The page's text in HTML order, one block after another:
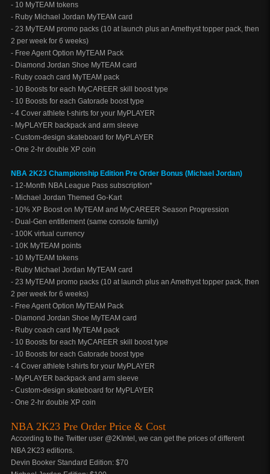
- 10 MyTEAM tokens
- Ruby Michael Jordan MyTEAM card
- 23 MyTEAM promo packs (10 at launch plus an Amethyst topper pack, then
2 per week for 6 weeks)
- Free Agent Option MyTEAM Pack
- Diamond Jordan Shoe MyTEAM card
- Ruby coach card MyTEAM pack
- 10 Boosts for each MyCAREER skill boost type
- 10 Boosts for each Gatorade boost type
- 4 Cover athlete t-shirts for your MyPLAYER
- MyPLAYER backpack and arm sleeve
- Custom-design skateboard for MyPLAYER
- One 2-hr double XP coin
NBA 2K23 Championship Edition Pre Order Bonus (Michael Jordan)
- 12-Month NBA League Pass subscription*
- Michael Jordan Themed Go-Kart
- 10% XP Boost on MyTEAM and MyCAREER Season Progression
- Dual-Gen entitlement (same console family)
- 100K virtual currency
- 10K MyTEAM points
- 10 MyTEAM tokens
- Ruby Michael Jordan MyTEAM card
- 23 MyTEAM promo packs (10 at launch plus an Amethyst topper pack, then
2 per week for 6 weeks)
- Free Agent Option MyTEAM Pack
- Diamond Jordan Shoe MyTEAM card
- Ruby coach card MyTEAM pack
- 10 Boosts for each MyCAREER skill boost type
- 10 Boosts for each Gatorade boost type
- 4 Cover athlete t-shirts for your MyPLAYER
- MyPLAYER backpack and arm sleeve
- Custom-design skateboard for MyPLAYER
- One 2-hr double XP coin
NBA 2K23 Pre Order Price & Cost
According to the Twitter user @2KIntel, we can get the prices of different
NBA 2K23 editions.
Devin Booker Standard Edition: $70